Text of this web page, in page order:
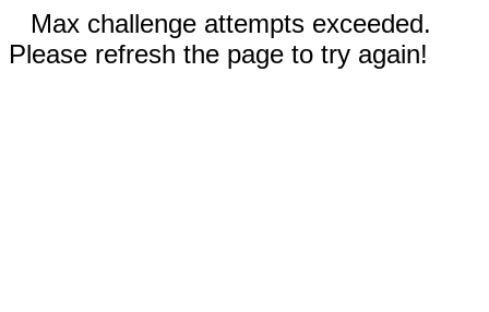
Max challenge attempts exceeded.
Please refresh the page to try again!